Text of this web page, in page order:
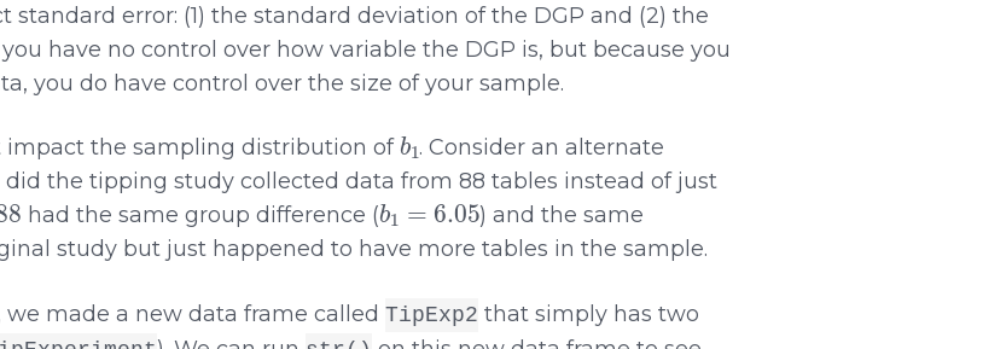
error: (1) the standard deviation of the DGP and (2) the
have no control over how variable the DGP is, but because you
you do have control over the size of your sample.
impact the sampling distribution of
b
. Consider an alternate
the tipping study collected data from 88 tables instead of just
had the same group difference (
b 1=6.05
) and the same
study but just happened to have more tables in the sample.
made a new data frame called TipExp2 that simply has two